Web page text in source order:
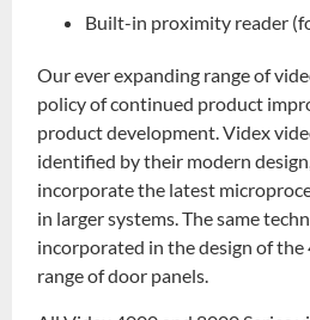
Built-in proximity reader
Our ever expanding range of
policy of continued product
product development. Videx
identified by their modern
incorporate the latest
in larger systems. The same
incorporated in the design of the
range of door panels.